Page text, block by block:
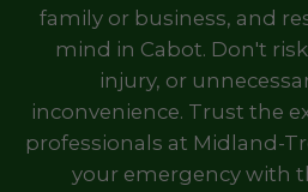
family or business, and
mind in Cabot. Don't
injury, or
inconvenience. Trust the
professionals at Midland-
your emergency with